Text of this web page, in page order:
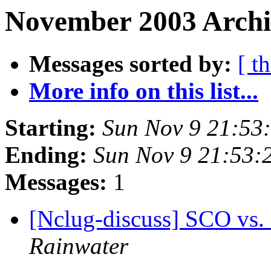
November 2003
Messages sorted by: [
More info on this list...
Starting: Sun Nov 9
Ending: Sun Nov 9
Messages: 1
[Nclug-discuss] SCO
Rainwater